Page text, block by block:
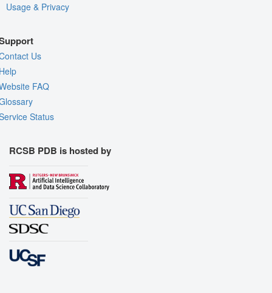
Usage & Privacy
Us
FAQ
Status
RCSB PDB is hosted by